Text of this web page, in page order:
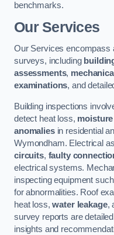
benchmarks.
Our Services
Our Services encompass
surveys, including
assessments,
examinations, and
Building inspections
detect heat loss,
anomaliesin residential
Wymondham. Electrical
circuits, faulty
electrical systems.
inspecting equipment
for abnormalities. Roof
heat loss,water leakage,
survey reports are
insights and